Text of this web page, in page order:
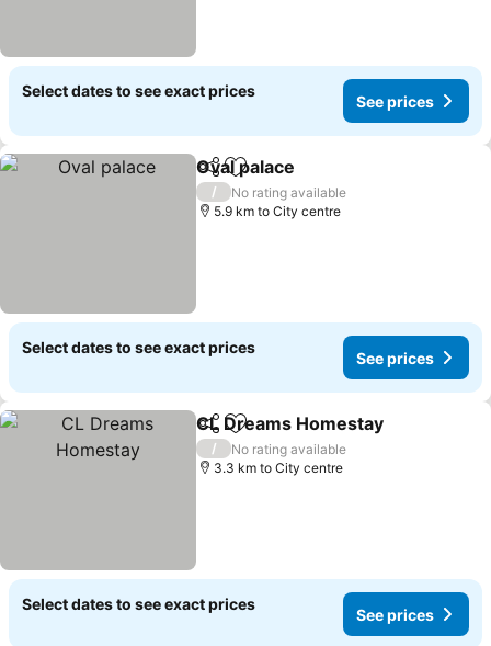
Select dates to see exact prices
See prices
ShareAdd to favorites
Oval palace
/
No rating available
5.9 km to City centre
Select dates to see exact prices
See prices
ShareAdd to favorites
CL Dreams Homestay
/
No rating available
3.3 km to City centre
Select dates to see exact prices
See prices